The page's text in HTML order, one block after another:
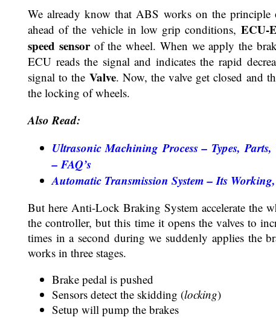
We already know that ABS works on the
ahead of the vehicle in low grip conditions, ECU-
speed sensorof the wheel. When we apply the
ECU reads the signal and indicates the rapid
signal to the Valve. Now, the valve get closed and
the locking of wheels.
Also Read:
Ultrasonic Machining Process – Types,
– FAQ’s
Automatic Transmission System – Its
But here Anti-Lock Braking System accelerate the
the controller, but this time it opens the valves to
times in a second during we suddenly applies the
works in three stages.
Brake pedal is pushed
Sensors detect the skidding (locking)
Setup will pump the brakes